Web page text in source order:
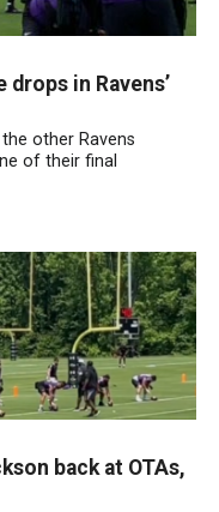
in Ravens’
other Ravens
of their final
back at OTAs,